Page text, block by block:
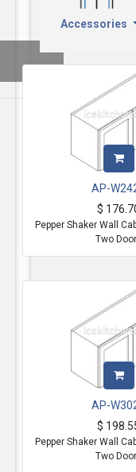
Accessories
AP-
$
Pepper Shaker Wall
Two
AP-
$
Pepper Shaker Wall
Two